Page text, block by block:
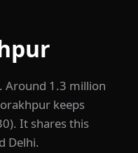
Around 1.3 million
keeps
It shares this
Delhi.